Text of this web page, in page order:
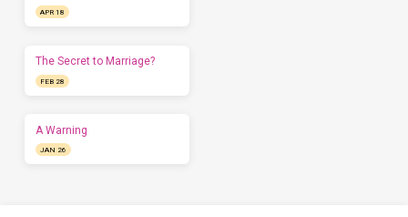
APR 18
The Secret to Marriage?
FEB 28
A Warning
JAN 26